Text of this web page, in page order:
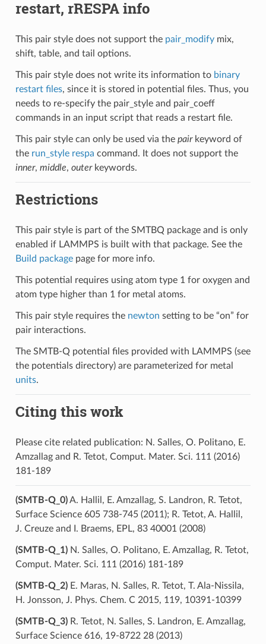
restart, rRESPA info
This pair style does not support the pair_modifymix,
shift, table, and tail options.
This pair style does not write its information to binary
restart files, since it is stored in potential files. Thus, you
needs to re-specify the pair_style and pair_coeff
commands in an input script that reads a restart file.
This pair style can only be used via the pairkeyword of
the run_style respa command. It does not support the
inner, middle, outerkeywords.
Restrictions
This pair style is part of the SMTBQ package and is only
enabled if LAMMPS is built with that package. See the
Build packagepage for more info.
This potential requires using atom type 1 for oxygen and
atom type higher than 1 for metal atoms.
This pair style requires the newton setting to be “on” for
pair interactions.
The SMTB-Q potential files provided with LAMMPS (see
the potentials directory) are parameterized for metal
units.
Citing this work
Please cite related publication: N. Salles, O. Politano, E.
Amzallag and R. Tetot, Comput. Mater. Sci. 111 (2016)
181-189
(SMTB-Q_0)A. Hallil, E. Amzallag, S. Landron, R. Tetot,
Surface Science 605 738-745 (2011); R. Tetot, A. Hallil,
J. Creuze and I. Braems, EPL, 83 40001 (2008)
(SMTB-Q_1)N. Salles, O. Politano, E. Amzallag, R. Tetot,
Comput. Mater. Sci. 111 (2016) 181-189
(SMTB-Q_2)E. Maras, N. Salles, R. Tetot, T. Ala-Nissila,
H. Jonsson, J. Phys. Chem. C 2015, 119, 10391-10399
(SMTB-Q_3)R. Tetot, N. Salles, S. Landron, E. Amzallag,
Surface Science 616, 19-8722 28 (2013)